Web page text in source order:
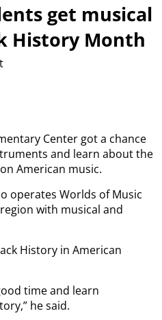
get musical
History Month
Center got a chance
and learn about the
American music.
operates Worlds of Music
with musical and
History in American
time and learn
he said.